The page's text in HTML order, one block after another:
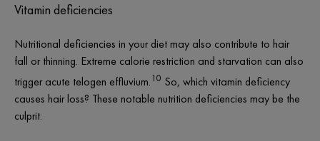
Vitamin deficiencies
Nutritional deficiencies in your diet may also contribute to hair
fall or thinning. Extreme calorie restriction and starvation can also
trigger acute telogen effluvium.10 So, which vitamin deficiency
causes hair loss? These notable nutrition deficiencies may be the
culprit: